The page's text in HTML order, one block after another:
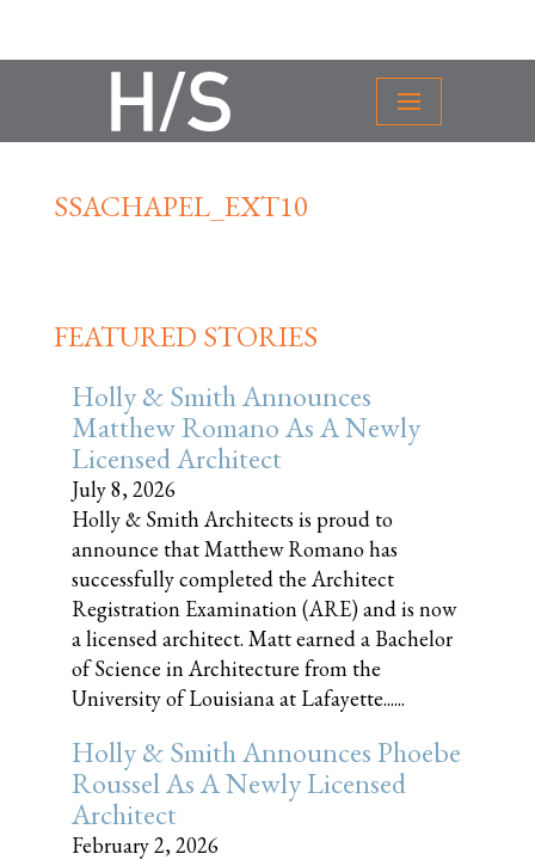
SSACHAPEL_EXT10
FEATURED STORIES
Holly & Smith Announces
Matthew Romano As A Newly
Licensed Architect
July 8, 2026
Holly & Smith Architects is proud to
announce that Matthew Romano has
successfully completed the Architect
Registration Examination (ARE) and is now
a licensed architect. Matt earned a Bachelor
of Science in Architecture from the
University of Louisiana at Lafayette......
Holly & Smith Announces Phoebe
Roussel As A Newly Licensed
Architect
February 2, 2026